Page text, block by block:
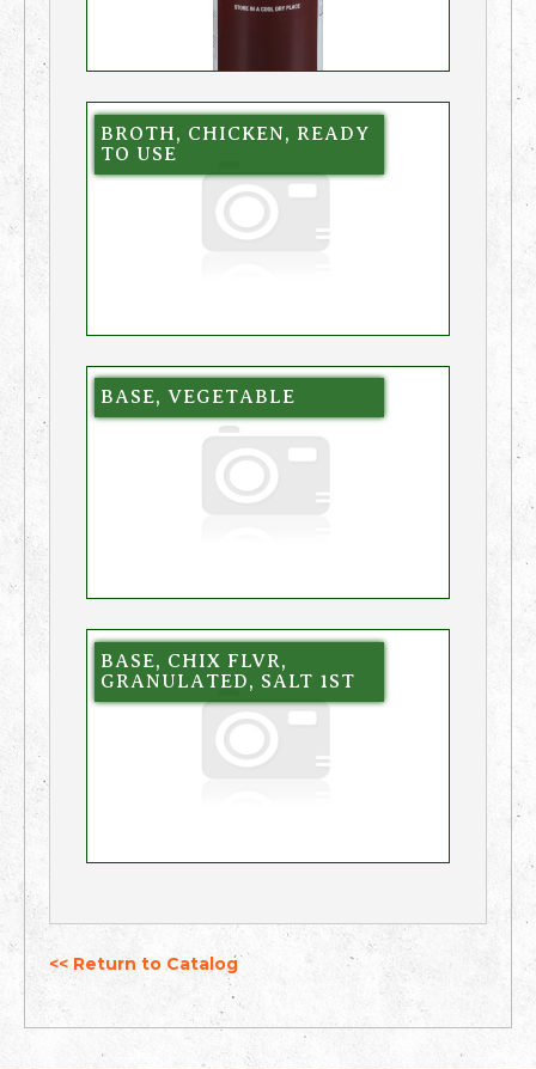
BROTH, CHICKEN, READY
TO USE
BASE, VEGETABLE
BASE, CHIX FLVR,
GRANULATED, SALT 1ST
<< Return to Catalog